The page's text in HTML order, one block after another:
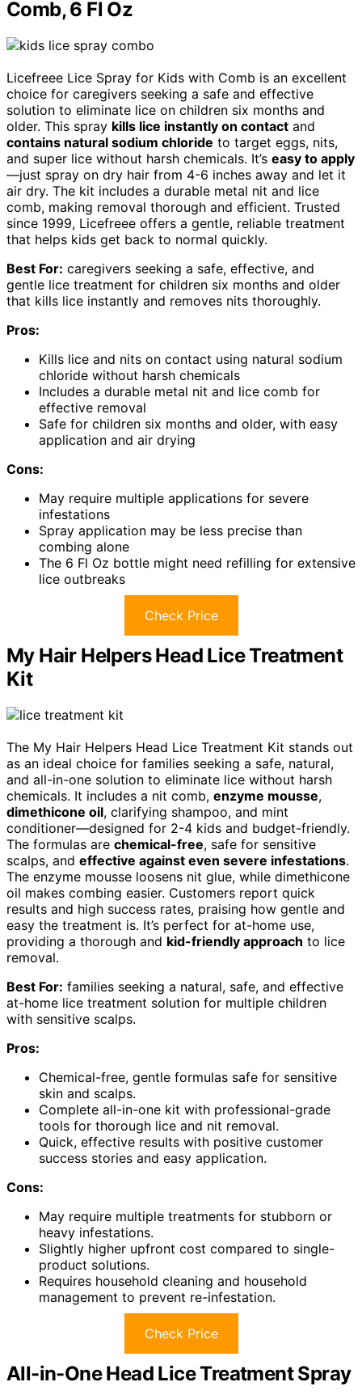
Comb, 6 Fl Oz
Licefreee Lice Spray for Kids with Comb is an excellent
choice for caregivers seeking a safe and effective
solution to eliminate lice on children six months and
older. This spray kills lice instantly on contact and
contains natural sodium chloride to target eggs, nits,
and super lice without harsh chemicals. It’s easy to apply
—just spray on dry hair from 4-6 inches away and let it
air dry. The kit includes a durable metal nit and lice
comb, making removal thorough and efficient. Trusted
since 1999, Licefreee offers a gentle, reliable treatment
that helps kids get back to normal quickly.
Best For: caregivers seeking a safe, effective, and
gentle lice treatment for children six months and older
that kills lice instantly and removes nits thoroughly.
Pros:
Kills lice and nits on contact using natural sodium
chloride without harsh chemicals
Includes a durable metal nit and lice comb for
effective removal
Safe for children six months and older, with easy
application and air drying
Cons:
May require multiple applications for severe
infestations
Spray application may be less precise than
combing alone
The 6 Fl Oz bottle might need refilling for extensive
lice outbreaks
Check Price
My Hair Helpers Head Lice Treatment
Kit
The My Hair Helpers Head Lice Treatment Kit stands out
as an ideal choice for families seeking a safe, natural,
and all-in-one solution to eliminate lice without harsh
chemicals. It includes a nit comb, enzyme mousse,
dimethicone oil, clarifying shampoo, and mint
conditioner—designed for 2-4 kids and budget-friendly.
The formulas are chemical-free, safe for sensitive
scalps, and effective against even severe infestations.
The enzyme mousse loosens nit glue, while dimethicone
oil makes combing easier. Customers report quick
results and high success rates, praising how gentle and
easy the treatment is. It’s perfect for at-home use,
providing a thorough and kid-friendly approach to lice
removal.
Best For: families seeking a natural, safe, and effective
at-home lice treatment solution for multiple children
with sensitive scalps.
Pros:
Chemical-free, gentle formulas safe for sensitive
skin and scalps.
Complete all-in-one kit with professional-grade
tools for thorough lice and nit removal.
Quick, effective results with positive customer
success stories and easy application.
Cons:
May require multiple treatments for stubborn or
heavy infestations.
Slightly higher upfront cost compared to single-
product solutions.
Requires household cleaning and household
management to prevent re-infestation.
Check Price
All-in-One Head Lice Treatment Spray